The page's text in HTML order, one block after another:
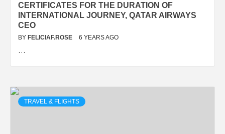
CERTIFICATES FOR THE DURATION OF
INTERNATIONAL JOURNEY, QATAR AIRWAYS
CEO
BY FELICIAF.ROSE 6 YEARS AGO
…
TRAVEL & FLIGHTS